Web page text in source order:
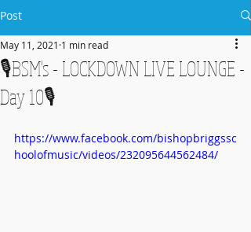
Post
🎙️BSM's - LOCKDOWN LIVE LOUNGE -
Day 10🎙️
May 11, 2021 1 min read
https://www.facebook.com/bishopbriggssc
hoolofmusic/videos/232095644562484/